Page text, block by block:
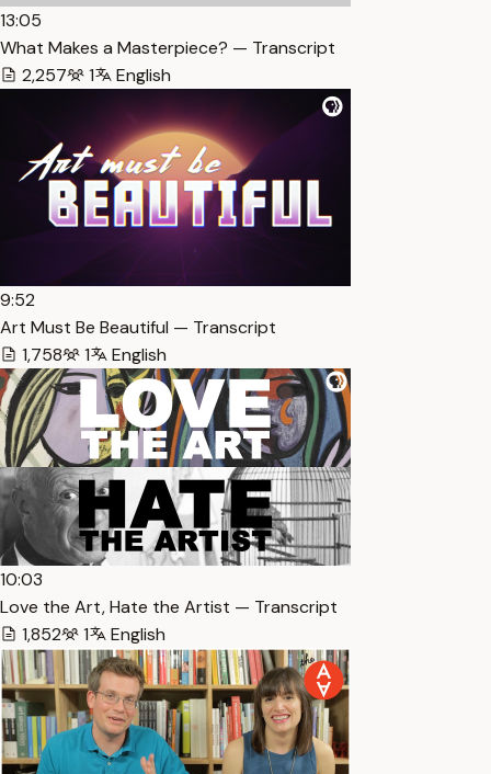
13:05
What Makes a Masterpiece? — Transcript
2,257
1 English
9:52
Art Must Be Beautiful — Transcript
1,758
1 English
10:03
Love the Art, Hate the Artist — Transcript
1,852
1 English